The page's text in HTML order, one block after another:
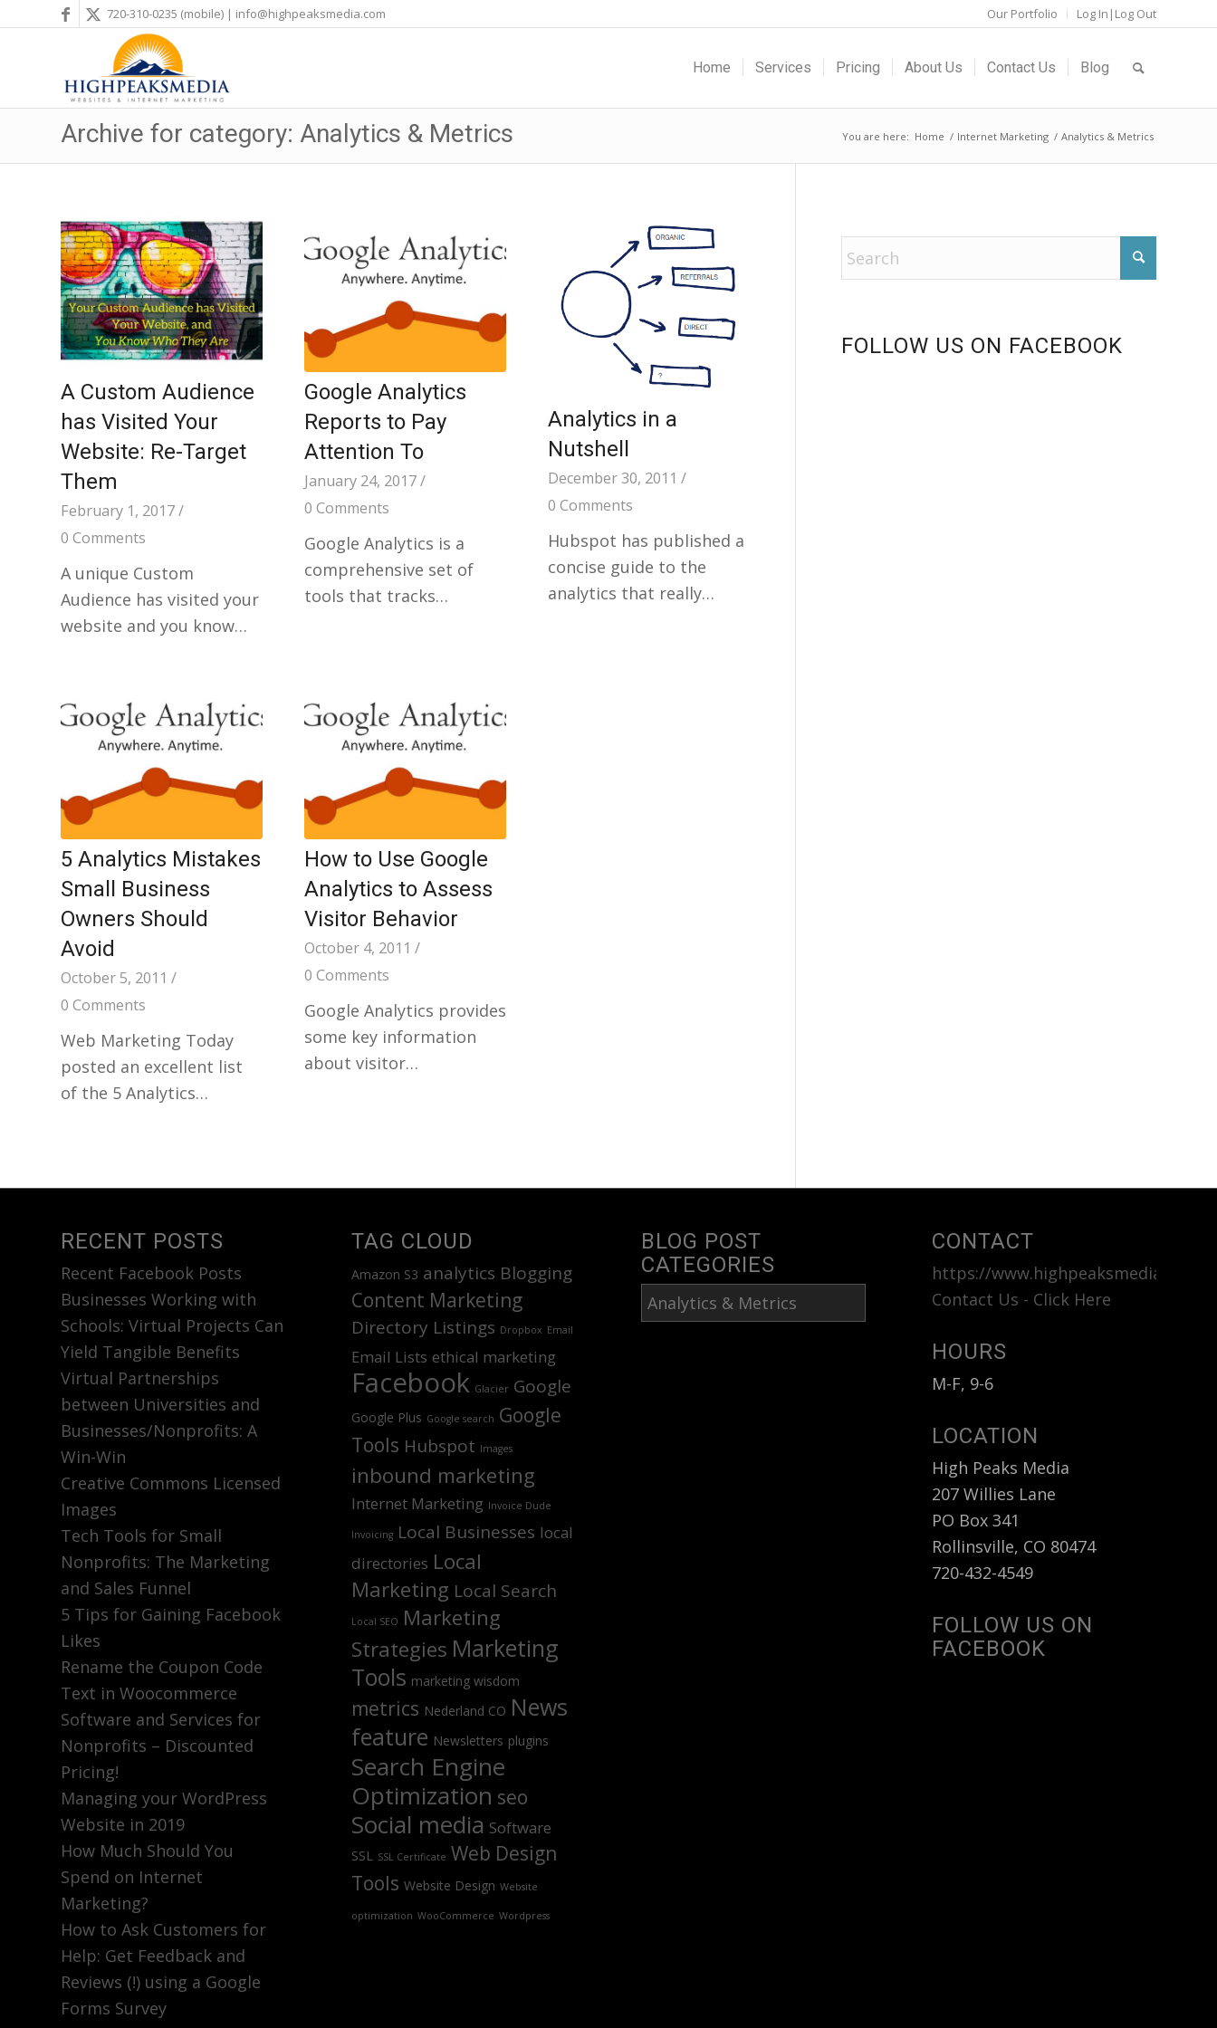
Our Portfolio Log In|Log Out
720-310-0235 (mobile) | info@highpeaksmedia.com
Home Services Pricing About Us Contact Us Blog
Archive for category: Analytics & Metrics You are here: Home / Internet Marketing / Analytics & Metrics
A Custom Audience
has Visited Your
Website: Re-Target
Them
February 1, 2017/
0 Comments
A unique Custom
Audience has visited your
website and you know…
Google Analytics
Reports to Pay
Attention To
January 24, 2017/
0 Comments
Google Analytics is a
comprehensive set of
tools that tracks…
Analytics in a
Nutshell
December 30, 2011 /
0 Comments
Hubspot has published a
concise guide to the
analytics that really…
5 Analytics Mistakes
Small Business
Owners Should
Avoid
October 5, 2011 /
0 Comments
Web Marketing Today
posted an excellent list
of the 5 Analytics…
How to Use Google
Analytics to Assess
Visitor Behavior
October 4, 2011 /
0 Comments
Google Analytics provides
some key information
about visitor…
FOLLOW US ON FACEBOOK
RECENT POSTS
Recent Facebook Posts
Businesses Working with
Schools: Virtual Projects Can
Yield Tangible Benefits
Virtual Partnerships
between Universities and
Businesses/Nonprofits: A
Win-Win
Creative Commons Licensed
Images
Tech Tools for Small
Nonprofits: The Marketing
and Sales Funnel
5 Tips for Gaining Facebook
Likes
Rename the Coupon Code
Text in Woocommerce
Software and Services for
Nonprofits – Discounted
Pricing!
Managing your WordPress
Website in 2019
How Much Should You
Spend on Internet
Marketing?
How to Ask Customers for
Help: Get Feedback and
Reviews (!) using a Google
Forms Survey
TAG CLOUD
Amazon S3 analytics Blogging
Content Marketing
Directory Listings Dropbox Email
Email Lists ethical marketing
Facebook Glacier Google
Google Plus Google search Google
Tools Hubspot Images
inbound marketing
Internet Marketing Invoice Dude
Invoicing Local Businesses local
directories Local
Marketing Local Search
Local SEO Marketing
Strategies Marketing
Tools marketing wisdom
metrics Nederland CO News
feature Newsletters plugins
Search Engine
Optimization seo
Social media Software
SSL SSL Certificate Web Design
Tools Website Design Website
optimization WooCommerce Wordpress
BLOG POST
CATEGORIES
Blog
Post
CONTACT
https://www.highpeaksmedia.com
Contact Us - Click Here
HOURS
M-F, 9-6
LOCATION
High Peaks Media
207 Willies Lane
PO Box 341
Rollinsville, CO 80474
720-432-4549
FOLLOW US ON
FACEBOOK